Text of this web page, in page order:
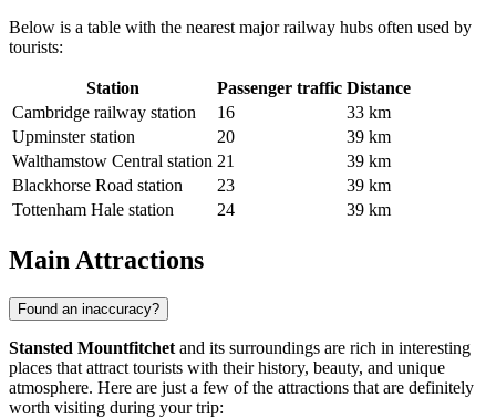
Below is a table with the nearest major railway hubs often used by
tourists:
Station Passenger traffic Distance
Cambridge railway station
16
33 km
Upminster station
20
39 km
Walthamstow Central station 21
39 km
Blackhorse Road station
23
39 km
Tottenham Hale station
24 39 km
Main Attractions
Found an inaccuracy?
Stansted Mountfitchet and its surroundings are rich in interesting
places that attract tourists with their history, beauty, and unique
atmosphere. Here are just a few of the attractions that are definitely
worth visiting during your trip: